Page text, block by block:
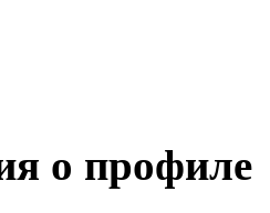
о профиле